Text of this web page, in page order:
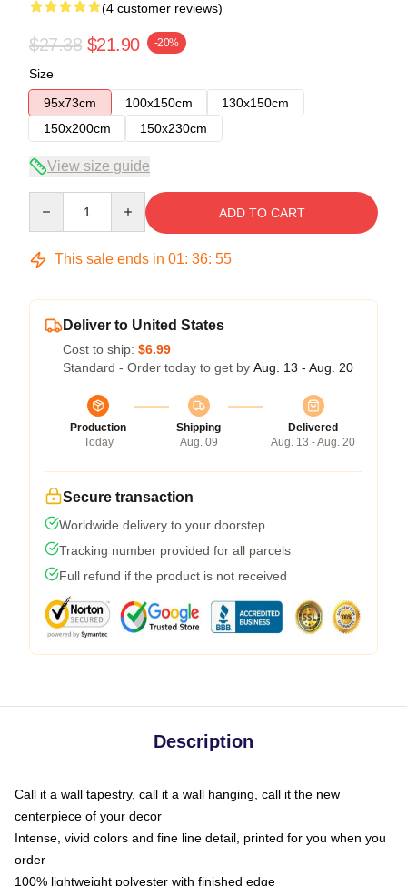
(4 customer reviews)
$27.38 $21.90 -20%
Size
95x73cm
100x150cm
130x150cm
150x200cm
150x230cm
View size guide
ADD TO CART
This sale ends in 01: 36: 54
Deliver to United States
Cost to ship: $6.99
Standard - Order today to get by Aug. 13 - Aug. 20
Production
Today
Shipping
Aug. 09
Delivered
Aug. 13 - Aug. 20
Secure transaction
Worldwide delivery to your doorstep
Tracking number provided for all parcels
Full refund if the product is not received
Description
Call it a wall tapestry, call it a wall hanging, call it the new
centerpiece of your decor
Intense, vivid colors and fine line detail, printed for you when you
order
100% lightweight polyester with finished edge